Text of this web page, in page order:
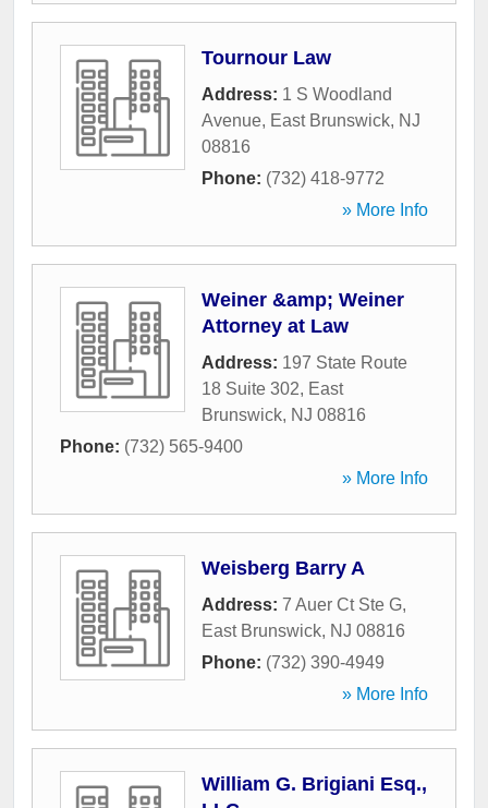
Tournour Law
Address: 1 S Woodland
Avenue, East Brunswick, NJ
08816
Phone: (732) 418-9772
» More Info
Weiner &amp; Weiner
Attorney at Law
Address: 197 State Route
18 Suite 302, East
Brunswick, NJ 08816
Phone: (732) 565-9400
» More Info
Weisberg Barry A
Address: 7 Auer Ct Ste G,
East Brunswick, NJ 08816
Phone: (732) 390-4949
» More Info
William G. Brigiani Esq.,